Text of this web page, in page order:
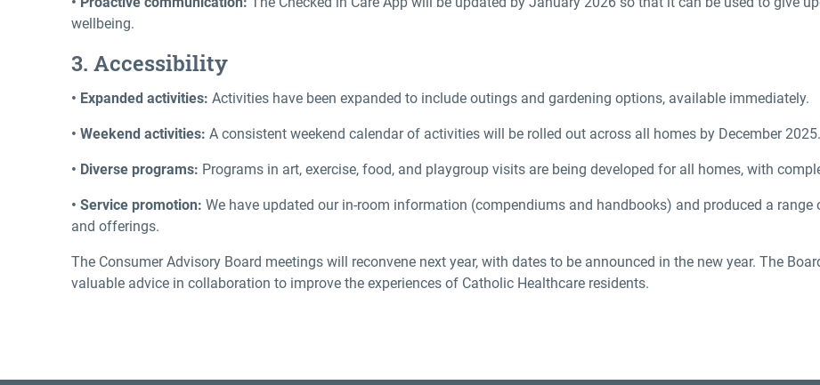
wellbeing.
3. Accessibility
• Expanded activities: Activities have been expanded to include outings and gardening options, available immediately.
• Weekend activities: A consistent weekend calendar of activities will be rolled out across all homes by December 2025.
• Diverse programs: Programs in art, exercise, food, and playgroup visits are being developed for all homes, with
• Service promotion: We have updated our in-room information (compendiums and handbooks) and produced a
and offerings.
The Consumer Advisory Board meetings will reconvene next year, with dates to be announced in the new year. The
valuable advice in collaboration to improve the experiences of Catholic Healthcare residents.